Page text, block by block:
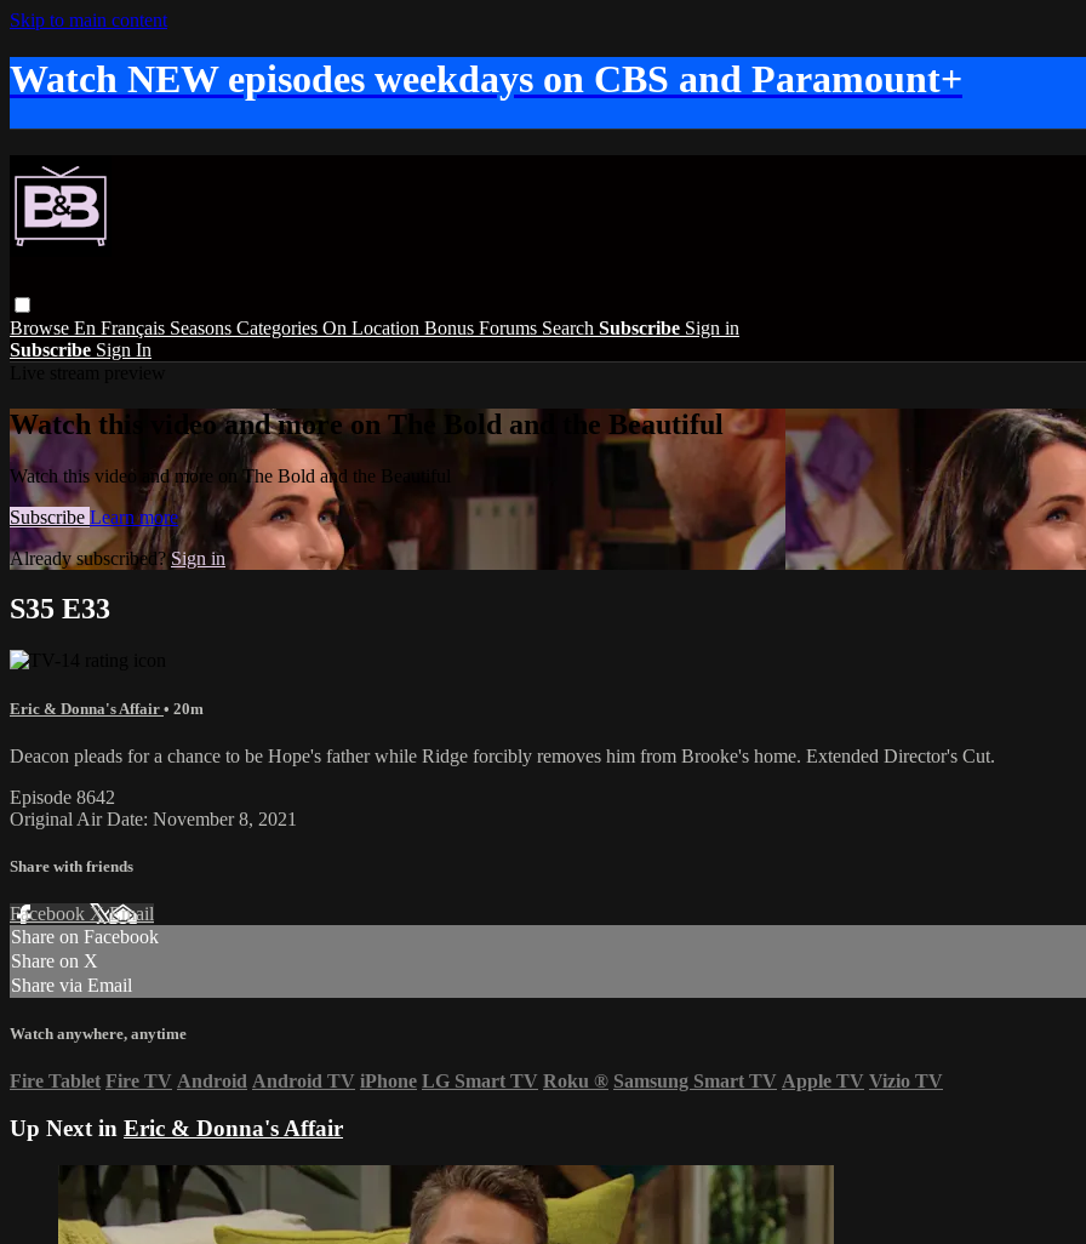
Skip to main content
Watch NEW episodes weekdays on CBS and Paramount+
Browse En Français Seasons Categories On Location Bonus Forums Search Subscribe Sign in
Subscribe Sign In
Watch this video and more on The Bold and the Beautiful
Watch this video and more on The Bold and the Beautiful
Subscribe Learn more
Already subscribed? Sign in
S35 E33
Eric & Donna's Affair • 20m
Deacon pleads for a chance to be Hope's father while Ridge forcibly removes him from Brooke's home. Extended Director's Cut.
Episode 8642
Original Air Date: November 8, 2021
Share with friends
Facebook XEmail
Share on Facebook
Share on X
Share via Email
Watch anywhere, anytime
Fire Tablet Fire TV Android Android TV iPhone LG Smart TV Roku ® Samsung Smart TV Apple TV Vizio TV
Up Next in Eric & Donna's Affair